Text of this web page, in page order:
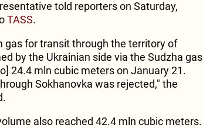
told reporters on Saturday,
TASS.
gas for transit through the territory of
by the Ukrainian side via the Sudzha gas
24.4 mln cubic meters on January 21.
Sokhanovka was rejected," the
also reached 42.4 mln cubic meters.